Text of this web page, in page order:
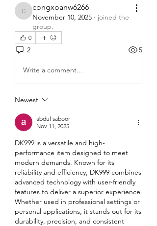
congxoanw6266
congxoanw6266
November 10, 2025 · joined the
group.
0
2 5
Write a comment...
Newest
abdul saboor
Nov 11, 2025
DK999 is a versatile and high-
performance item designed to meet
modern demands. Known for its
reliability and efficiency, DK999 combines
advanced technology with user-friendly
features to deliver a superior experience.
Whether used in professional settings or
personal applications, it stands out for its
durability, precision, and consistent